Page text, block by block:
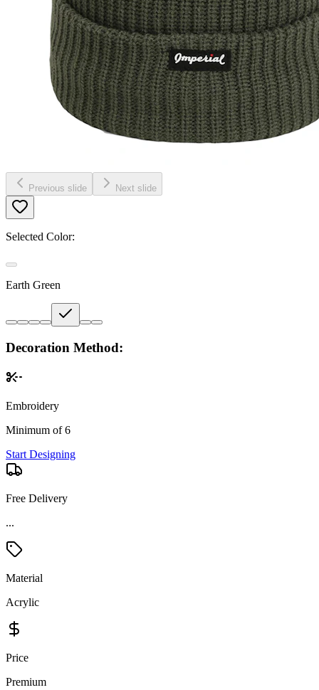
Previous slide Next slide
Selected Color:
Earth Green
Decoration Method:
Embroidery
Minimum of 6
Start Designing
Free Delivery
Material
Acrylic
Price
Premium